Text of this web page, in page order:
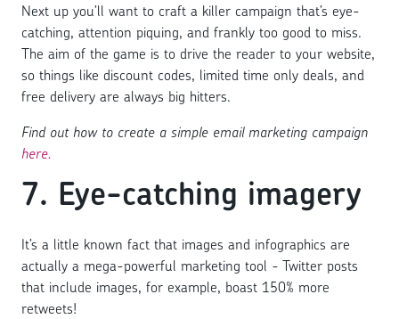
Next up you’ll want to craft a killer campaign that’s eye-
catching, attention piquing, and frankly too good to miss.
The aim of the game is to drive the reader to your website,
so things like discount codes, limited time only deals, and
free delivery are always big hitters.
Find out how to create a simple email marketing campaign
here.
7. Eye-catching imagery
It’s a little known fact that images and infographics are
actually a mega-powerful marketing tool - Twitter posts
that include images, for example, boast 150% more
retweets!